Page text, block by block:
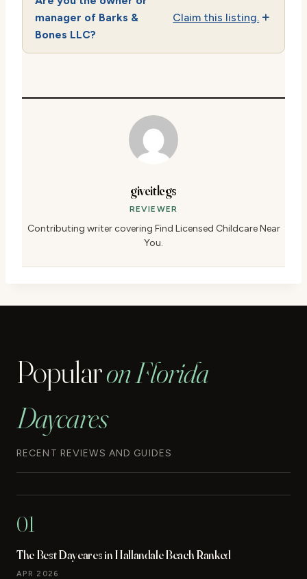
manager of Barks &
Bones LLC?
Claim this listing.
giveitlegs
REVIEWER
Contributing writer covering Find Licensed Childcare Near
You.
Popularon Florida
Daycares
RECENT REVIEWS AND GUIDES
01
The Best Daycares in Hallandale Beach Ranked
APR 2026